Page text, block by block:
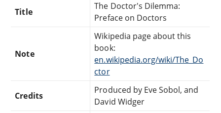
Title
The Doctor's Dilemma:
Preface on Doctors
Note
Wikipedia page about this
book:
en.wikipedia.org/wiki/The_Do
ctor
Credits
Produced by Eve Sobol, and
David Widger